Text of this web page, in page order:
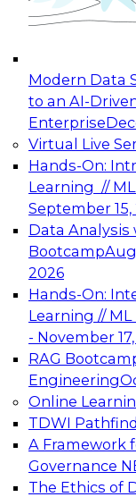
Modern Data
to an AI-
Enterprise
Virtual Live
Hands-On:
Learning //
September 15,
Data Analysis
Bootcamp
2026
Hands-On:
Learning //
- November
RAG
Engineering
Online
TDWI
A Framework
Governance
The Ethics of
organization
Expert Panel:
Architecting
Analytics
Join this
advantage of
architecture.
December 7,
TDWI
Data
AI